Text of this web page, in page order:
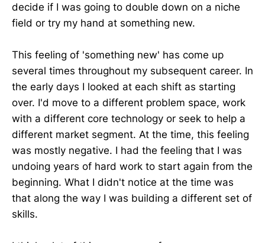
decide if I was going to double down on a niche
field or try my hand at something new.
This feeling of 'something new' has come up
several times throughout my subsequent career. In
the early days I looked at each shift as starting
over. I'd move to a different problem space, work
with a different core technology or seek to help a
different market segment. At the time, this feeling
was mostly negative. I had the feeling that I was
undoing years of hard work to start again from the
beginning. What I didn't notice at the time was
that along the way I was building a different set of
skills.